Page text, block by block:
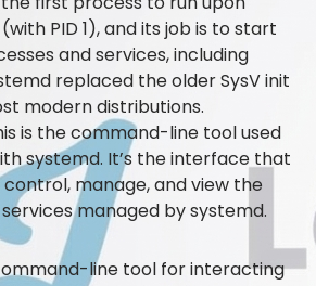
PID 1), and its job is to start
and services, including
replaced the older SysV init
modern distributions.
is the command-line tool used
systemd. It’s the interface that
manage, and view the
managed by systemd.
line tool for interacting